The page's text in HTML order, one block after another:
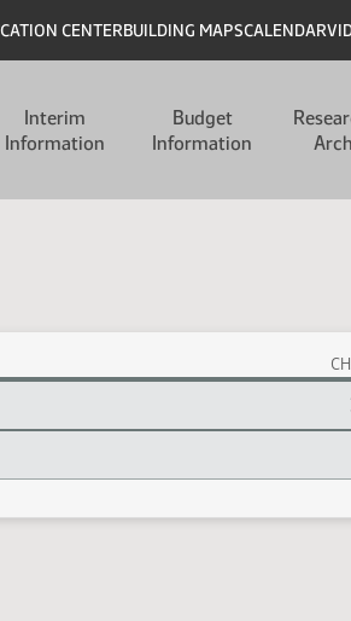
CENTERBUILDING MAPSCALENDAR
Interim
Information
Budget
Information